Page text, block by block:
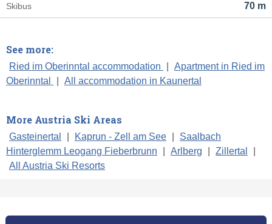
70 m
Skibus
See more:
Ried im Oberinntal accommodation
Apartment in Ried im
Oberinntal
All accommodation in Kaunertal
More Austria Ski Areas
Gasteinertal Kaprun - Zell am See
Saalbach
Hinterglemm Leogang Fieberbrunn
Arlberg Zillertal
All Austria Ski Resorts